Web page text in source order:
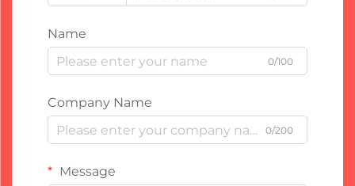
Name
0/100
Company Name
0/200
Message